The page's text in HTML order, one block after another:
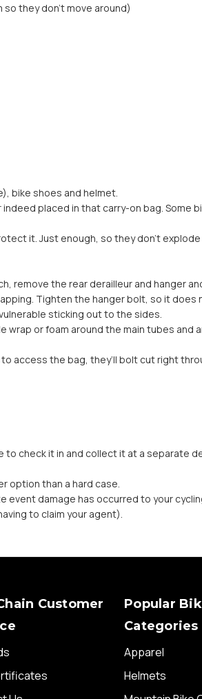
they don’t move around)
bike shoes and helmet.
placed in that carry-on bag. Some
it. Just enough, so they don’t
remove the rear derailleur and hanger
Tighten the hanger bolt, so it does
sticking out to the sides.
or foam around the main tubes and
access the bag, they’ll bolt cut right
to check it in and collect it at a separate
option than a hard case.
event damage has occurred to your
to claim your agent).
Customer
Popular
Categories
Apparel
Helmets